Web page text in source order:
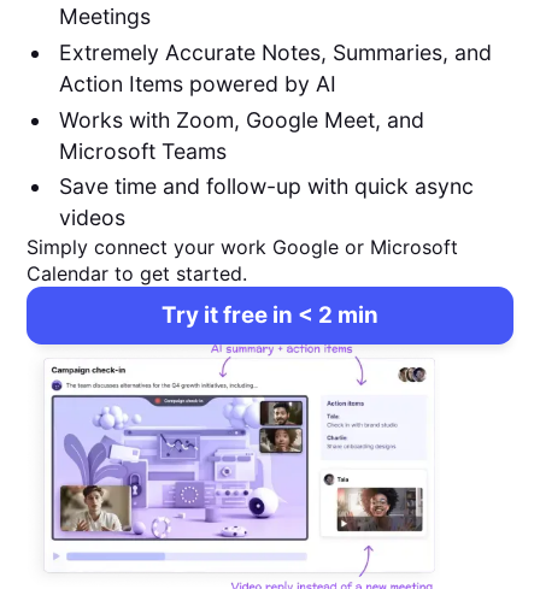
Meetings
Extremely Accurate Notes, Summaries, and
Action Items powered by AI
Works with Zoom, Google Meet, and
Microsoft Teams
Save time and follow-up with quick async
videos
Simply connect your work Google or Microsoft
Calendar to get started.
Try it free in < 2 min